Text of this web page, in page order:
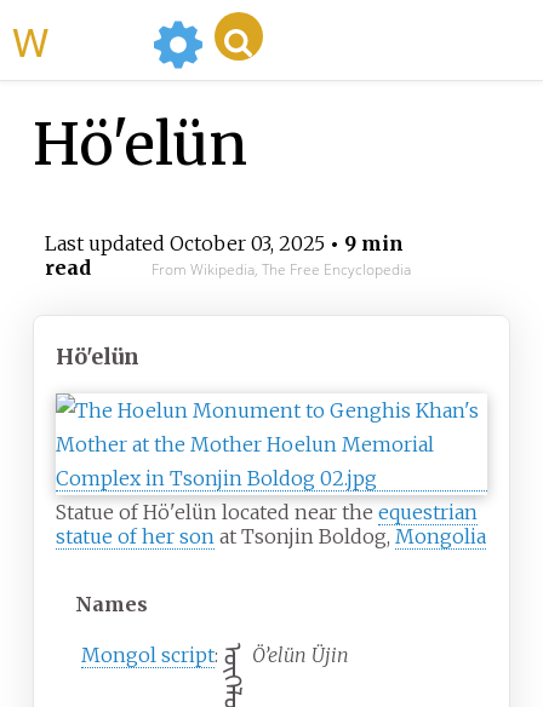
Hö'elün
Last updated October 03, 2025• 9 min
read
From Wikipedia, The Free Encyclopedia
Hö'elün
Statue of Hö'elün located near the equestrian
statue of her son at Tsonjin Boldog, Mongolia
Names
Mongol script: Ö’elün Üjin